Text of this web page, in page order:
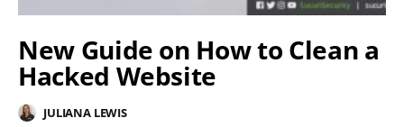
New Guide on How to Clean a
Hacked Website
JULIANA LEWIS